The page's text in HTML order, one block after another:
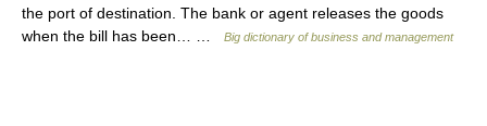
the port of destination. The bank or agent releases the goods
when the bill has been… …
Big dictionary of business and management